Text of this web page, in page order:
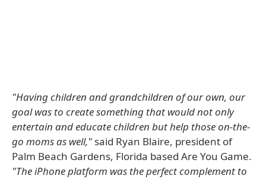
"Having children and grandchildren of our own, our
goal was to create something that would not only
entertain and educate children but help those on-the-
go moms as well," said Ryan Blaire, president of
Palm Beach Gardens, Florida based Are You Game.
"The iPhone platform was the perfect complement to